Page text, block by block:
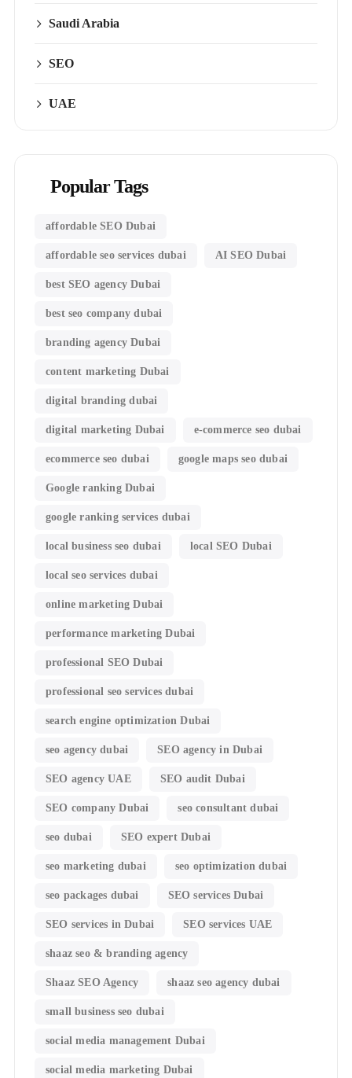
Saudi Arabia
SEO
UAE
Popular Tags
affordable SEO Dubai
affordable seo services dubai AI SEO Dubai
best SEO agency Dubai
best seo company dubai
branding agency Dubai
content marketing Dubai
digital branding dubai
digital marketing Dubai e-commerce seo dubai
ecommerce seo dubai google maps seo dubai
Google ranking Dubai
google ranking services dubai
local business seo dubai local SEO Dubai
local seo services dubai
online marketing Dubai
performance marketing Dubai
professional SEO Dubai
professional seo services dubai
search engine optimization Dubai
seo agency dubai SEO agency in Dubai
SEO agency UAE SEO audit Dubai
SEO company Dubai seo consultant dubai
seo dubai SEO expert Dubai
seo marketing dubai seo optimization dubai
seo packages dubai SEO services Dubai
SEO services in Dubai SEO services UAE
shaaz seo & branding agency
Shaaz SEO Agency shaaz seo agency dubai
small business seo dubai
social media management Dubai
social media marketing Dubai